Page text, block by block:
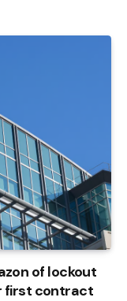
of lockout
first contract